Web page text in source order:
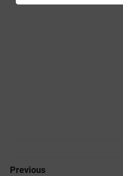
Previous